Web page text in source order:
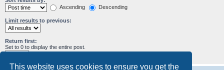
This website uses cookies to ensure you get the
Ascending
Descending
Limit results to previous:
Return first:
Set to 0 to display the entire post.